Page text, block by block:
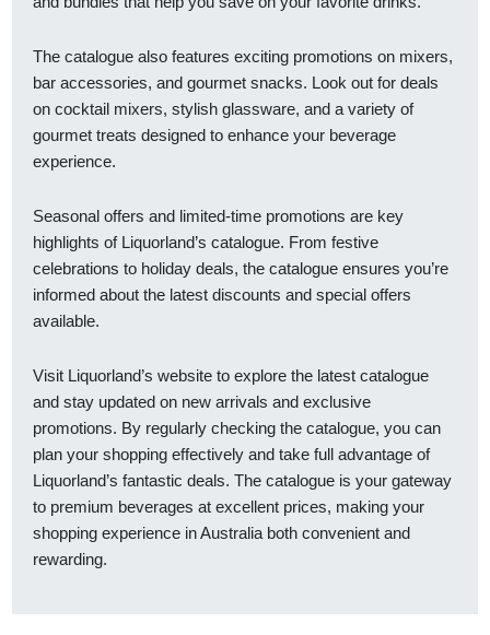
The catalogue also features exciting promotions on mixers,
bar accessories, and gourmet snacks. Look out for deals
on cocktail mixers, stylish glassware, and a variety of
gourmet treats designed to enhance your beverage
experience.
Seasonal offers and limited-time promotions are key
highlights of Liquorland’s catalogue. From festive
celebrations to holiday deals, the catalogue ensures you’re
informed about the latest discounts and special offers
available.
Visit Liquorland’s website to explore the latest catalogue
and stay updated on new arrivals and exclusive
promotions. By regularly checking the catalogue, you can
plan your shopping effectively and take full advantage of
Liquorland’s fantastic deals. The catalogue is your gateway
to premium beverages at excellent prices, making your
shopping experience in Australia both convenient and
rewarding.